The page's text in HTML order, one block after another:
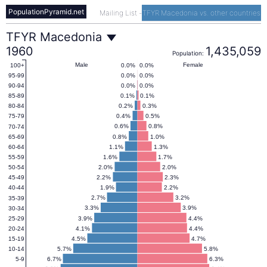
Mailing List - TFYR Macedonia vs. other countries
PopulationPyramid.net
TFYR
Macedonia
Population
Pyramid
1960
TFYR Macedonia
1960
Population: 1,435,059
6.3%
6.7%
5.8%
5.7%
4.7%
4.5%
4.4%
4.1%
4.4%
3.9%
3.9%
3.3%
3.2%
2.7%
2.2%
1.9%
2.3%
2.2%
2.0%
2.0%
1.7%
1.6%
1.3%
1.1%
1.0%
0.8%
0.8%
0.6%
0.5%
0.4%
0.3%
0.2%
0.1%
0.1%
0.0%
0.0%
0.0%
0.0%
0.0%
0.0% Female
Male
5-9
10-14
15-19
20-24
25-29
30-34
35-39
40-44
45-49
50-54
55-59
60-64
65-69
70-74
75-79
80-84
85-89
90-94
95-99
100+